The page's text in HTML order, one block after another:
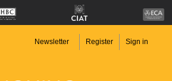
Newsletter Register Sign in